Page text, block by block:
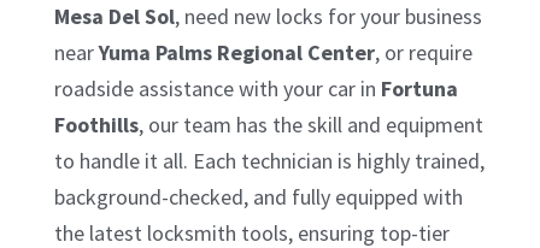
Mesa Del Sol, need new locks for your business
nearYuma Palms Regional Center, or require
roadside assistance with your car in Fortuna
Foothills, our team has the skill and equipment
to handle it all. Each technician is highly trained,
background-checked, and fully equipped with
the latest locksmith tools, ensuring top-tier